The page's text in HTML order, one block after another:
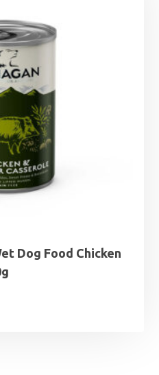
Dog Food Chicken